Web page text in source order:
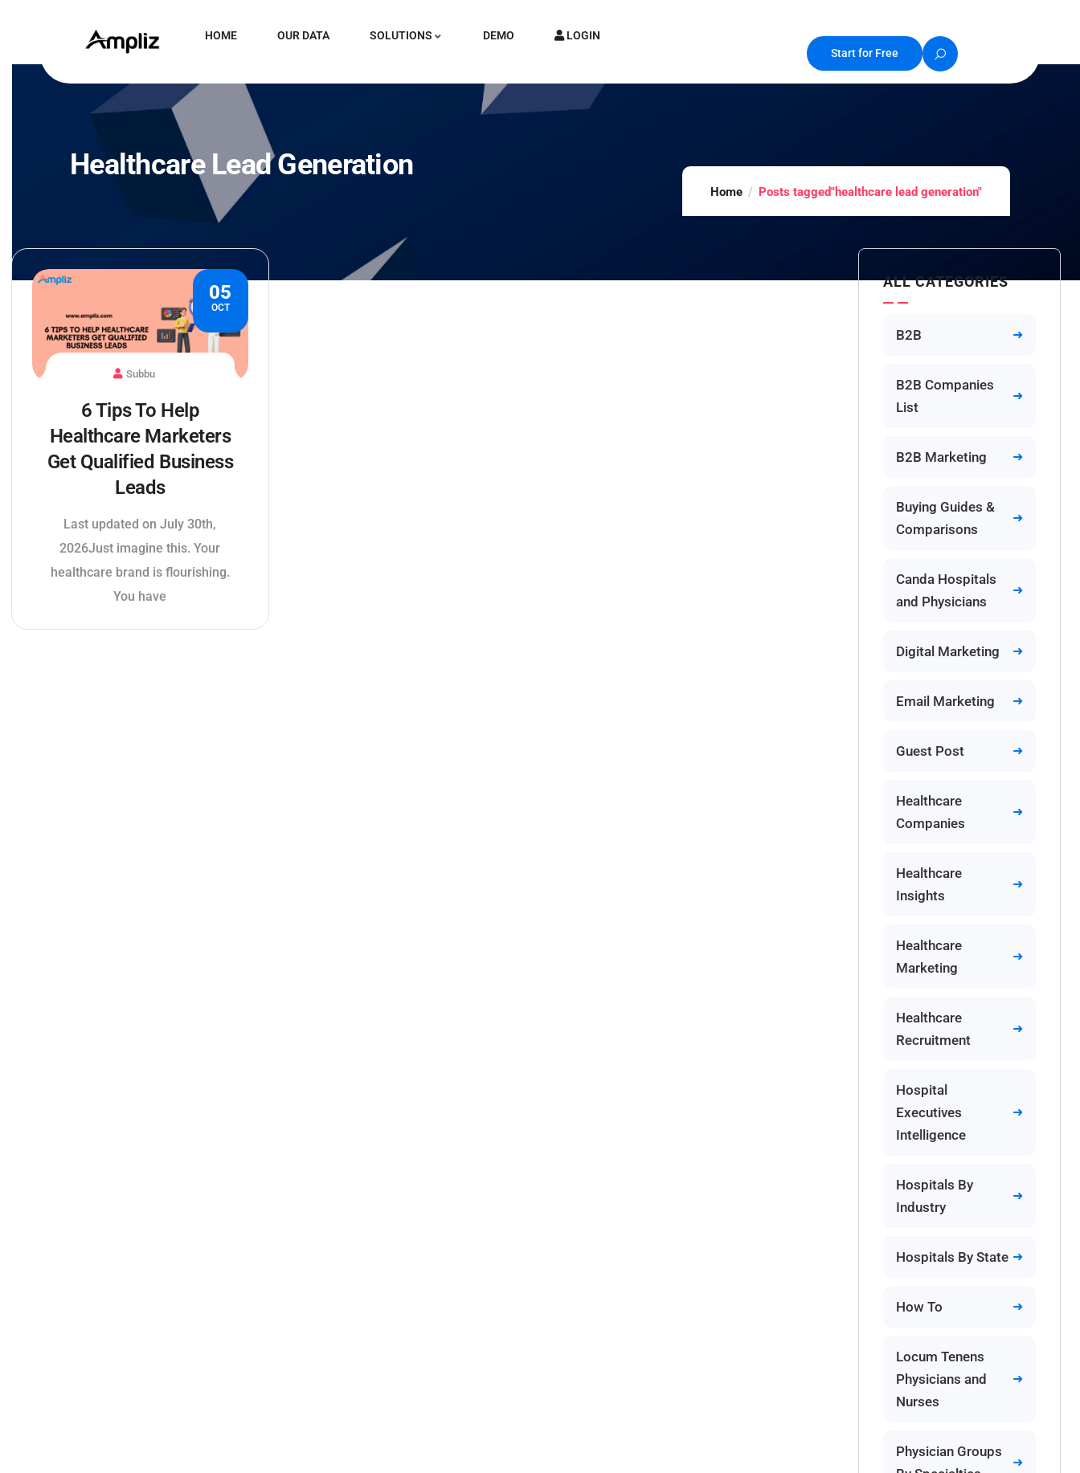
HOME OUR DATA SOLUTIONS DEMO
LOGIN
Start for Free
Healthcare Lead Generation
Home Posts tagged"healthcare lead generation"
05
OCT
Subbu
6 Tips To Help
Healthcare Marketers
Get Qualified Business
Leads
Last updated on July 30th,
2026Just imagine this. Your
healthcare brand is flourishing.
You have
ALL CATEGORIES
B2B
B2B Companies
List
B2B Marketing
Buying Guides &
Comparisons
Canda Hospitals
and Physicians
Digital Marketing
Email Marketing
Guest Post
Healthcare
Companies
Healthcare
Insights
Healthcare
Marketing
Healthcare
Recruitment
Hospital
Executives
Intelligence
Hospitals By
Industry
Hospitals By State
How To
Locum Tenens
Physicians and
Nurses
Physician Groups